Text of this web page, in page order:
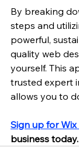
By breaking
steps and
powerful,
quality web
yourself. This
trusted expert
allows you to
Sign up for
business today.